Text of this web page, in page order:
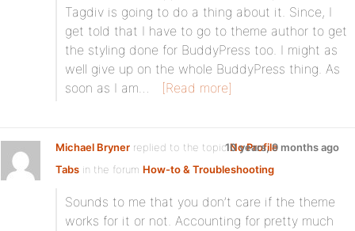
Tagdiv is going to do a thing about it. Since, I
get told that I have to go to theme author to get
the styling done for BuddyPress too. I might as
well give up on the whole BuddyPress thing. As
soon as I am…
[Read more]
Michael Bryner replied to the topicNo Profile
Tabs in the forum How-to & Troubleshooting
10 years, 9 months ago
Sounds to me that you don’t care if the theme
works for it or not. Accounting for pretty much